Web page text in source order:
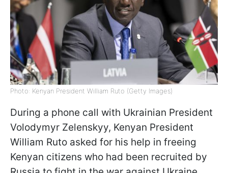
Photo: Kenyan President William Ruto (Getty Images)
During a phone call with Ukrainian President
Volodymyr Zelenskyy, Kenyan President
William Ruto asked for his help in freeing
Kenyan citizens who had been recruited by